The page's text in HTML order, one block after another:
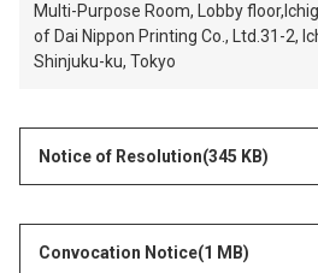
Multi-Purpose Room, Lobby
of Dai Nippon Printing Co., Ltd.31-2,
Shinjuku-ku, Tokyo
Notice of Resolution(345 KB)
opens in a new tab
Convocation Notice(1 MB)
opens in a new tab